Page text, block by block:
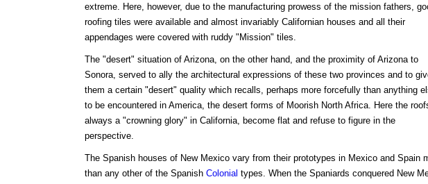
extreme. Here, however, due to the manufacturing prowess of the mission fathers,
roofing tiles were available and almost invariably Californian houses and all their
appendages were covered with ruddy "Mission" tiles.
The "desert" situation of Arizona, on the other hand, and the proximity of Arizona to
Sonora, served to ally the architectural expressions of these two provinces and to
them a certain "desert" quality which recalls, perhaps more forcefully than anything
to be encountered in America, the desert forms of Moorish North Africa. Here the
always a "crowning glory" in California, become flat and refuse to figure in the
perspective.
The Spanish houses of New Mexico vary from their prototypes in Mexico and Spain
than any other of the Spanish Colonial types. When the Spaniards conquered New